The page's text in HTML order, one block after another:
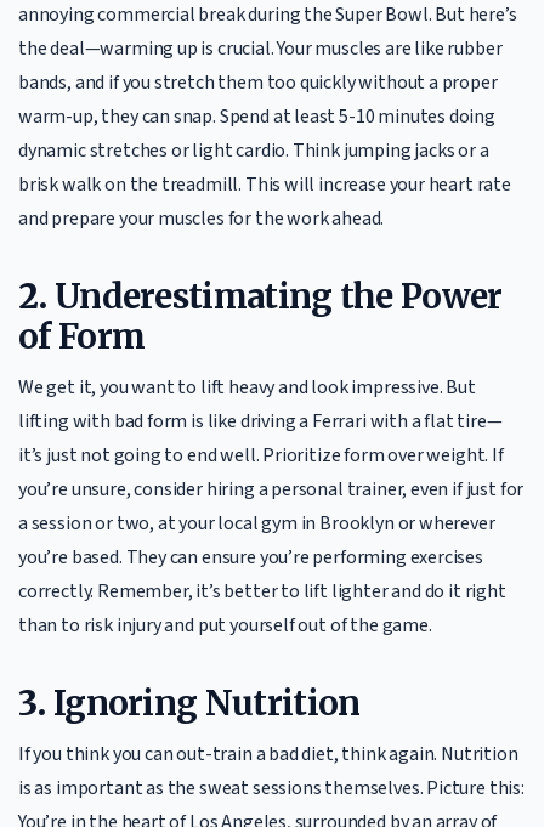
annoying commercial break during the Super Bowl. But here’s
the deal—warming up is crucial. Your muscles are like rubber
bands, and if you stretch them too quickly without a proper
warm-up, they can snap. Spend at least 5-10 minutes doing
dynamic stretches or light cardio. Think jumping jacks or a
brisk walk on the treadmill. This will increase your heart rate
and prepare your muscles for the work ahead.
2. Underestimating the Power
of Form
We get it, you want to lift heavy and look impressive. But
lifting with bad form is like driving a Ferrari with a flat tire—
it’s just not going to end well. Prioritize form over weight. If
you’re unsure, consider hiring a personal trainer, even if just for
a session or two, at your local gym in Brooklyn or wherever
you’re based. They can ensure you’re performing exercises
correctly. Remember, it’s better to lift lighter and do it right
than to risk injury and put yourself out of the game.
3. Ignoring Nutrition
If you think you can out-train a bad diet, think again. Nutrition
is as important as the sweat sessions themselves. Picture this: